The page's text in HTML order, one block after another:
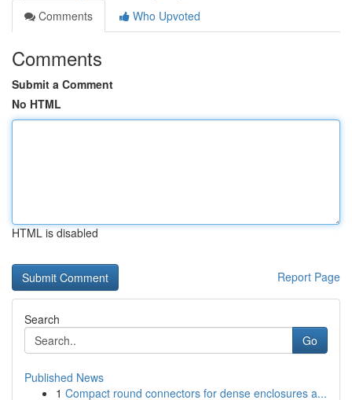
Comments
Who Upvoted
Comments
Submit a Comment
No HTML
HTML is disabled
Report Page
Search
Go
Published News
1 Compact round connectors for dense enclosures a...